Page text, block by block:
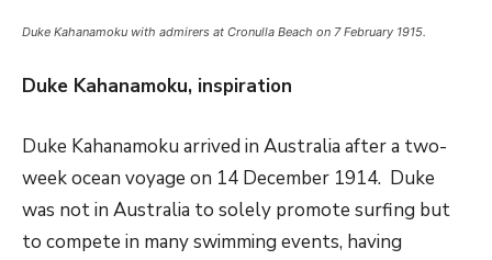
Duke Kahanamoku with admirers at Cronulla Beach on 7 February 1915.
Duke Kahanamoku, inspiration
Duke Kahanamoku arrived in Australia after a two-
week ocean voyage on 14 December 1914. Duke
was not in Australia to solely promote surfing but
to compete in many swimming events, having